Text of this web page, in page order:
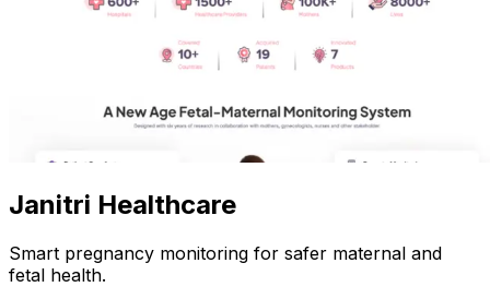
Janitri Healthcare
Smart pregnancy monitoring for safer maternal and
fetal health.